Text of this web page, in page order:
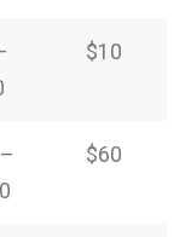
$10
$60